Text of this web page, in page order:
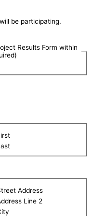
be participating.
Results Form within
Address
Line 2